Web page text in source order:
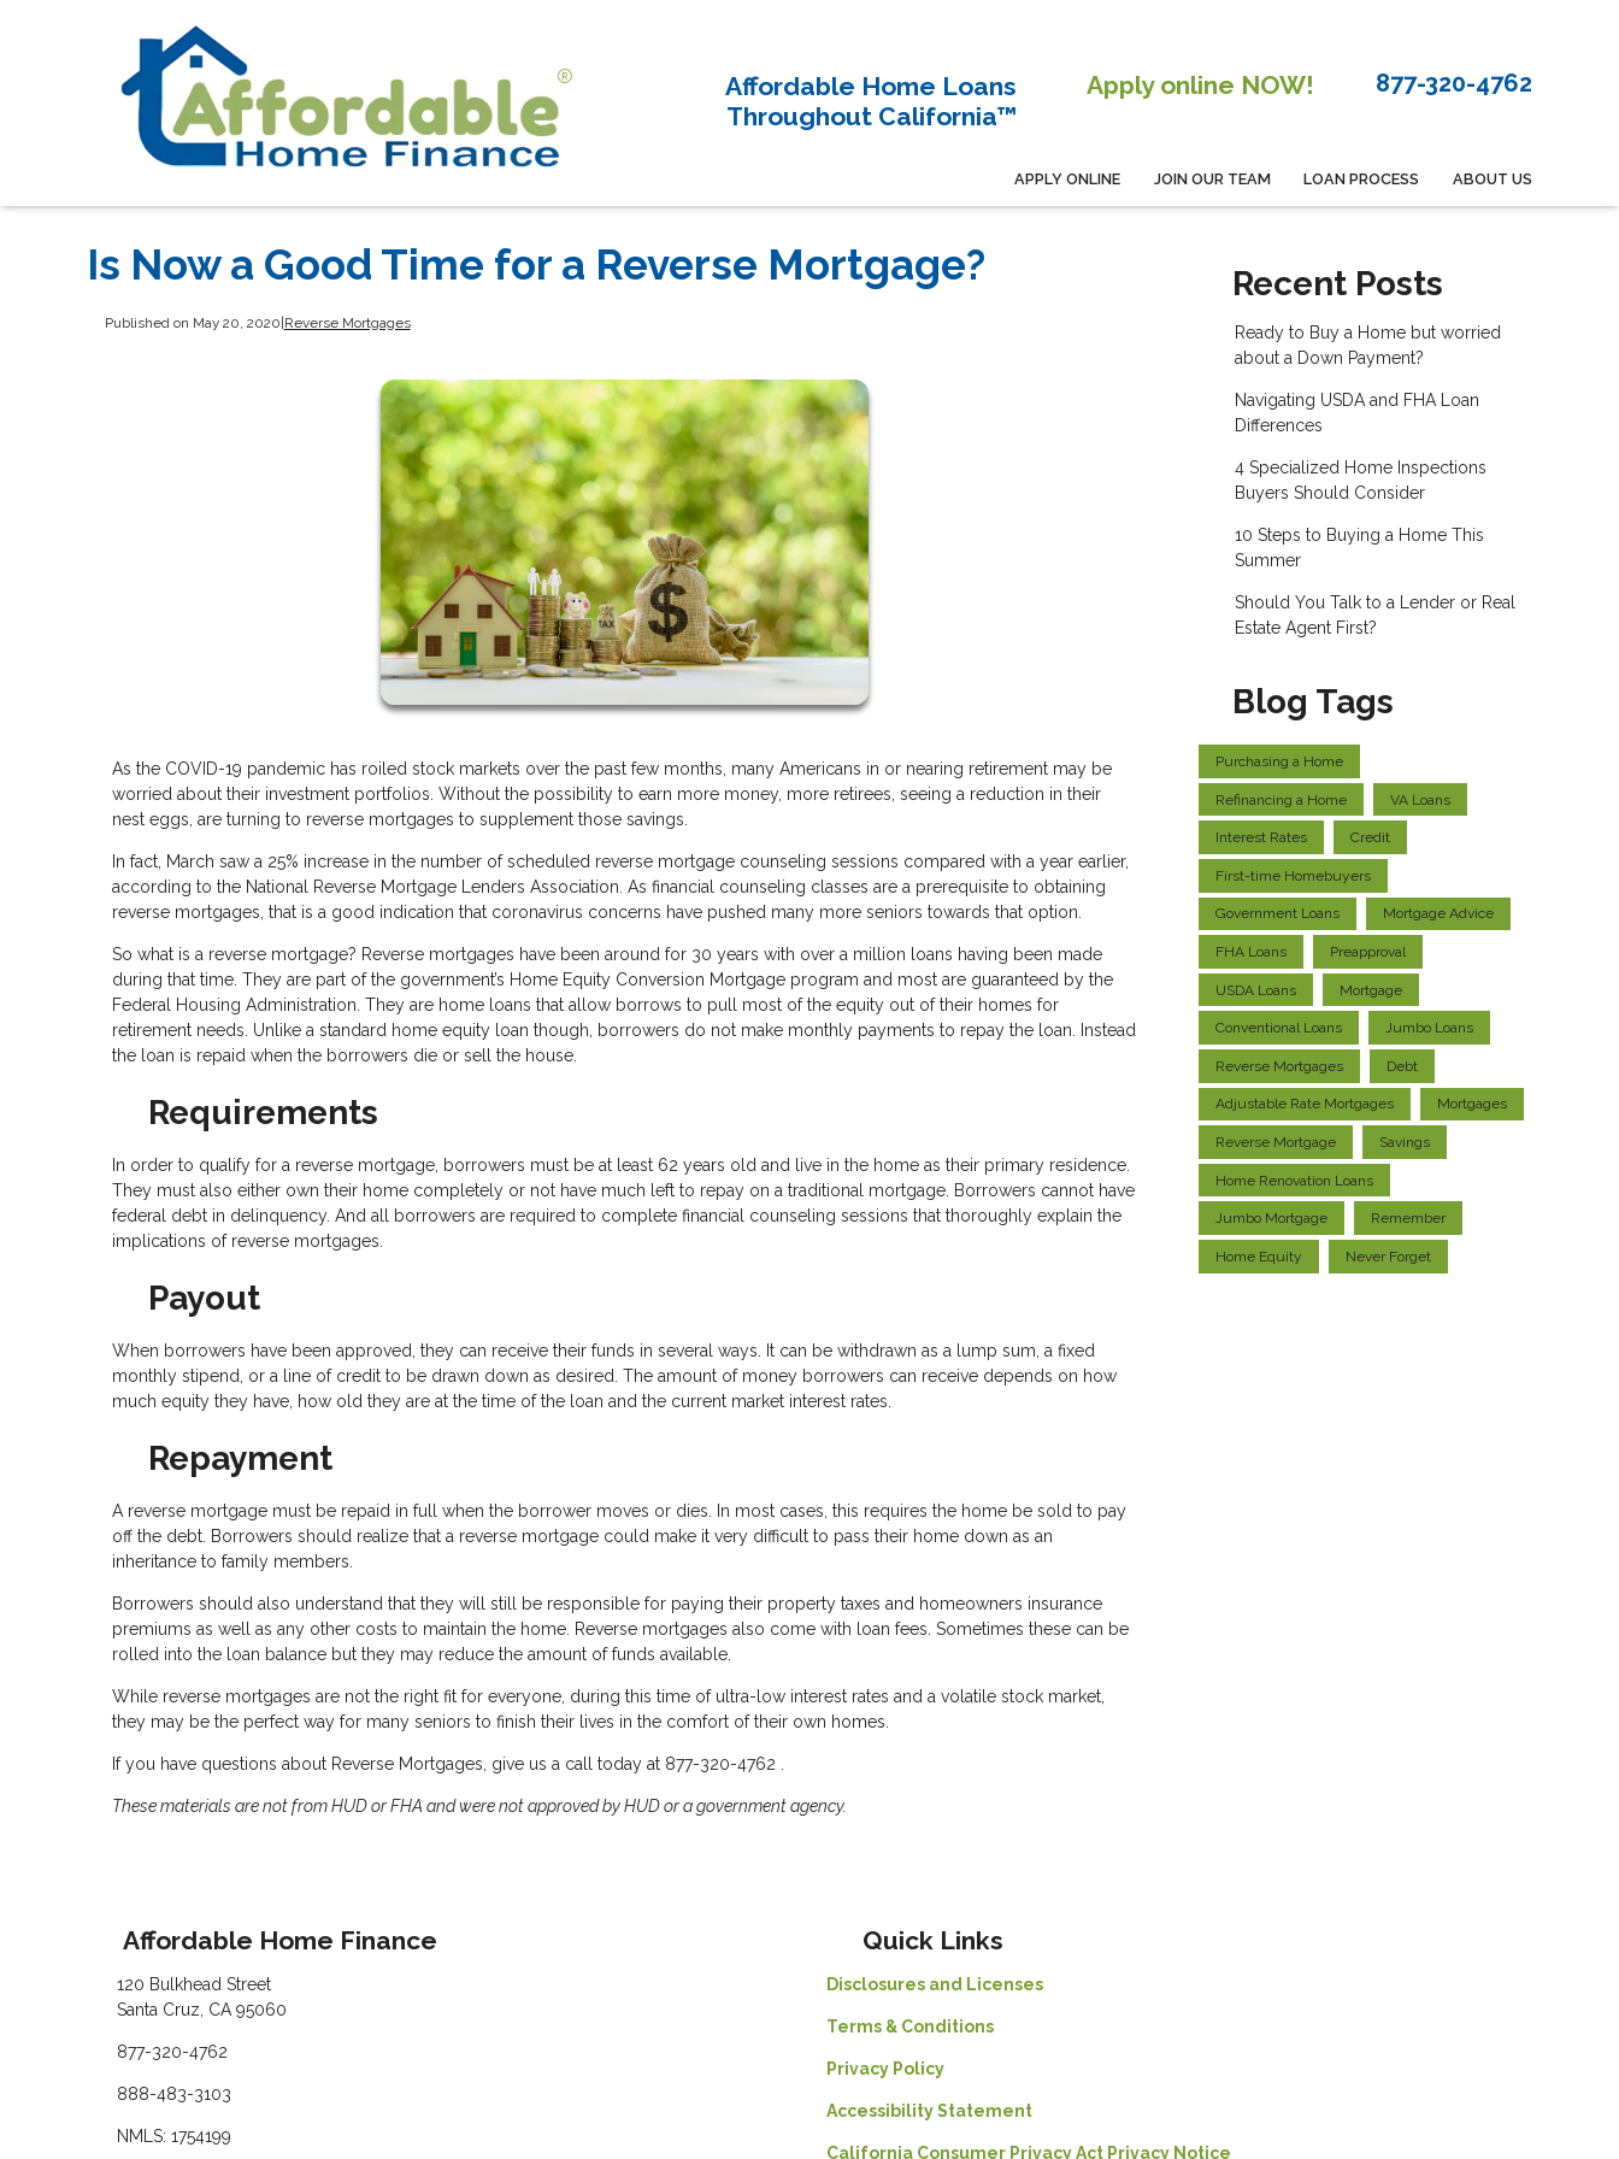
Affordable Home Loans
Throughout California™
Apply online NOW! 877-320-4762
APPLY ONLINE JOIN OUR TEAM LOAN PROCESS ABOUT US
Is Now a Good Time for a Reverse Mortgage?
Published on May 20, 2020 Reverse Mortgages
As the COVID-19 pandemic has roiled stock markets over the past few months, many Americans in or nearing retirement may be
worried about their investment portfolios. Without the possibility to earn more money, more retirees, seeing a reduction in their
nest eggs, are turning to reverse mortgages to supplement those savings.
In fact, March saw a 25% increase in the number of scheduled reverse mortgage counseling sessions compared with a year earlier,
according to the National Reverse Mortgage Lenders Association. As financial counseling classes are a prerequisite to obtaining
reverse mortgages, that is a good indication that coronavirus concerns have pushed many more seniors towards that option.
So what is a reverse mortgage? Reverse mortgages have been around for 30 years with over a million loans having been made
during that time. They are part of the government’s Home Equity Conversion Mortgage program and most are guaranteed by the
Federal Housing Administration. They are home loans that allow borrows to pull most of the equity out of their homes for
retirement needs. Unlike a standard home equity loan though, borrowers do not make monthly payments to repay the loan. Instead
the loan is repaid when the borrowers die or sell the house.
Requirements
In order to qualify for a reverse mortgage, borrowers must be at least 62 years old and live in the home as their primary residence.
They must also either own their home completely or not have much left to repay on a traditional mortgage. Borrowers cannot have
federal debt in delinquency. And all borrowers are required to complete financial counseling sessions that thoroughly explain the
implications of reverse mortgages.
Payout
When borrowers have been approved, they can receive their funds in several ways. It can be withdrawn as a lump sum, a fixed
monthly stipend, or a line of credit to be drawn down as desired. The amount of money borrowers can receive depends on how
much equity they have, how old they are at the time of the loan and the current market interest rates.
Repayment
A reverse mortgage must be repaid in full when the borrower moves or dies. In most cases, this requires the home be sold to pay
off the debt. Borrowers should realize that a reverse mortgage could make it very difficult to pass their home down as an
inheritance to family members.
Borrowers should also understand that they will still be responsible for paying their property taxes and homeowners insurance
premiums as well as any other costs to maintain the home. Reverse mortgages also come with loan fees. Sometimes these can be
rolled into the loan balance but they may reduce the amount of funds available.
While reverse mortgages are not the right fit for everyone, during this time of ultra-low interest rates and a volatile stock market,
they may be the perfect way for many seniors to finish their lives in the comfort of their own homes.
If you have questions about Reverse Mortgages, give us a call today at 877-320-4762 .
These materials are not from HUD or FHA and were not approved by HUD or a government agency.
Recent Posts
Ready to Buy a Home but worried
about a Down Payment?
Navigating USDA and FHA Loan
Differences
4 Specialized Home Inspections
Buyers Should Consider
10 Steps to Buying a Home This
Summer
Should You Talk to a Lender or Real
Estate Agent First?
Blog Tags
Purchasing a Home
Refinancing a Home VA Loans
Interest Rates Credit
First-time Homebuyers
Government Loans Mortgage Advice
FHA Loans Preapproval
USDA Loans Mortgage
Conventional Loans Jumbo Loans
Reverse Mortgages Debt
Adjustable Rate Mortgages Mortgages
Reverse Mortgage Savings
Home Renovation Loans
Jumbo Mortgage Remember
Home Equity Never Forget
Affordable Home Finance
120 Bulkhead Street
Santa Cruz, CA 95060
877-320-4762
888-483-3103
NMLS: 1754199
Quick Links
Disclosures and Licenses
Terms & Conditions
Privacy Policy
Accessibility Statement
California Consumer Privacy Act Privacy Notice